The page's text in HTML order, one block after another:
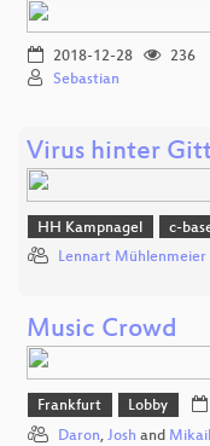
2018-12-28
236
Sebastian
Virus hinter
HH Kampnagel c-
Lennart Mühlenmeier
Music Crowd
Frankfurt Lobby
Daron, Josh and Mikail